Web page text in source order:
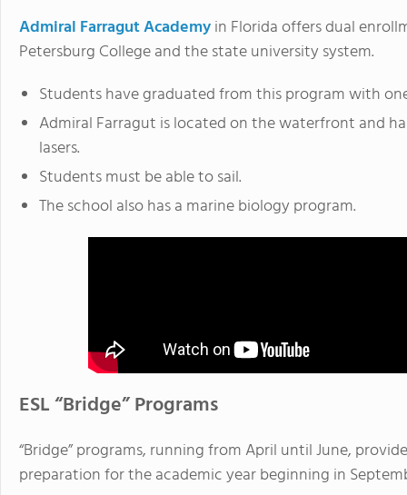
Admiral Farragut Academyin Florida offers dual
Petersburg College and the state university system.
Students have graduated from this program with
Admiral Farragut is located on the waterfront and
lasers.
Students must be able to sail.
The school also has a marine biology program.
ESL “Bridge” Programs
“Bridge” programs, running from April until June,
preparation for the academic year beginning in